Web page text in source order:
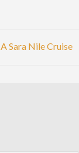
A Sara Nile Cruise